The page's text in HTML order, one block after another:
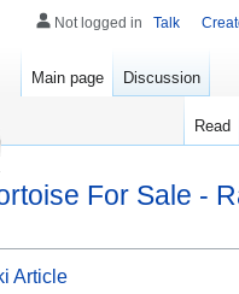
For Sale -
Article
Not logged in Talk
Main page Discussion
Read